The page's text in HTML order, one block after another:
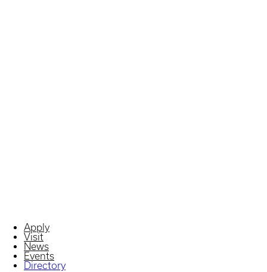
Apply
Visit
News
Events
Directory